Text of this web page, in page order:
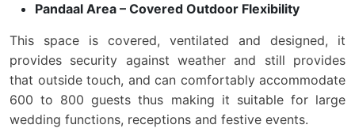
Pandaal Area – Covered Outdoor Flexibility
This space is covered, ventilated and designed, it
provides security against weather and still provides
that outside touch, and can comfortably accommodate
600 to 800 guests thus making it suitable for large
wedding functions, receptions and festive events.